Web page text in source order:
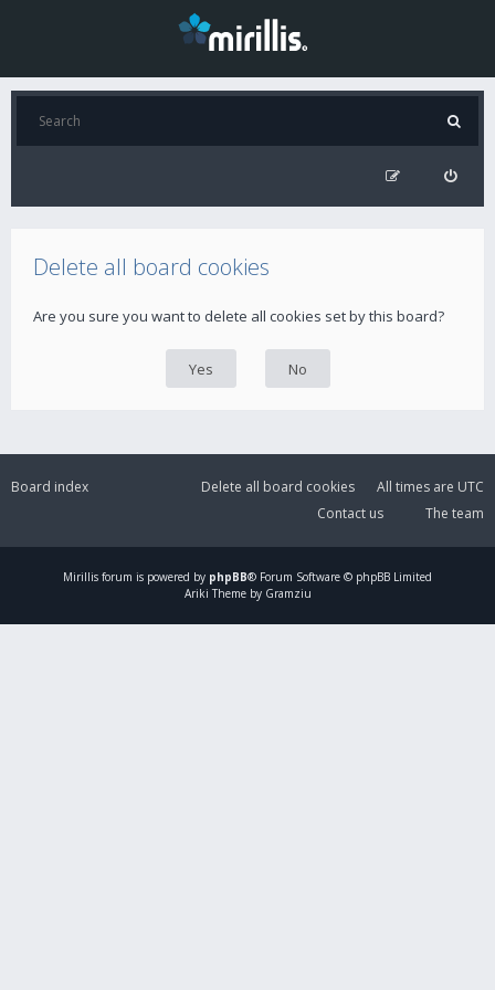
Delete all board cookies
Are you sure you want to delete all cookies set by this board?
Board index All times are UTC
Delete all board cookies
The team
Contact us
Mirillis forum is powered by phpBB® Forum Software © phpBB Limited
Ariki Theme by Gramziu